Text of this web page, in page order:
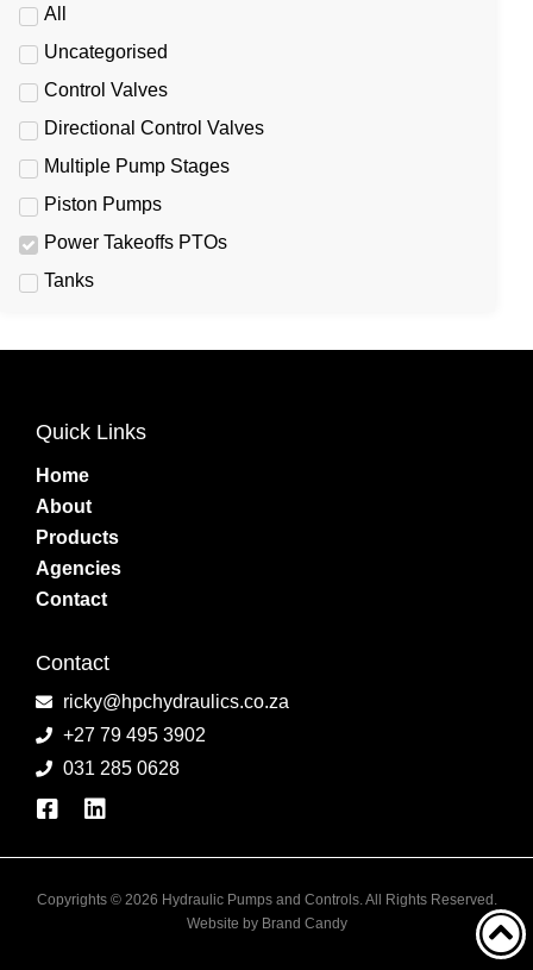
All
Uncategorised
Control Valves
Directional Control Valves
Multiple Pump Stages
Piston Pumps
Power Takeoffs PTOs
Tanks
Quick Links
Home
About
Products
Agencies
Contact
Contact
ricky@hpchydraulics.co.za
+27 79 495 3902
031 285 0628
Copyrights © 2026 Hydraulic Pumps and Controls. All Rights Reserved.
Website by Brand Candy